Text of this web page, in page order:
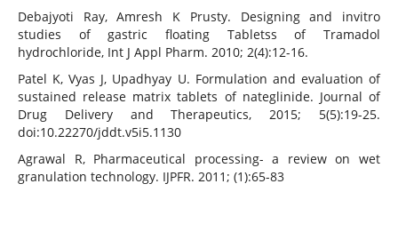
Debajyoti Ray, Amresh K Prusty. Designing and invitro
studies of gastric floating Tabletss of Tramadol
hydrochloride, Int J Appl Pharm. 2010; 2(4):12-16.
Patel K, Vyas J, Upadhyay U. Formulation and evaluation of
sustained release matrix tablets of nateglinide. Journal of
Drug Delivery and Therapeutics, 2015; 5(5):19-25.
doi:10.22270/jddt.v5i5.1130
Agrawal R, Pharmaceutical processing- a review on wet
granulation technology. IJPFR. 2011; (1):65-83